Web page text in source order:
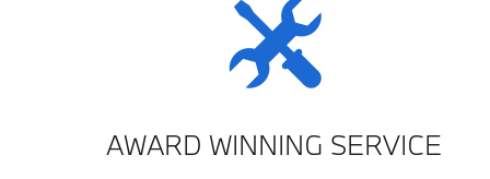
AWARD WINNING SERVICE